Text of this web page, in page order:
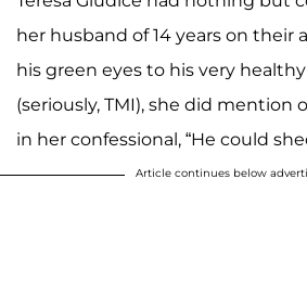
her husband of 14 years on their
his green eyes to his very
(seriously, TMI), she did mention
in her confessional, “He could
Article continues below